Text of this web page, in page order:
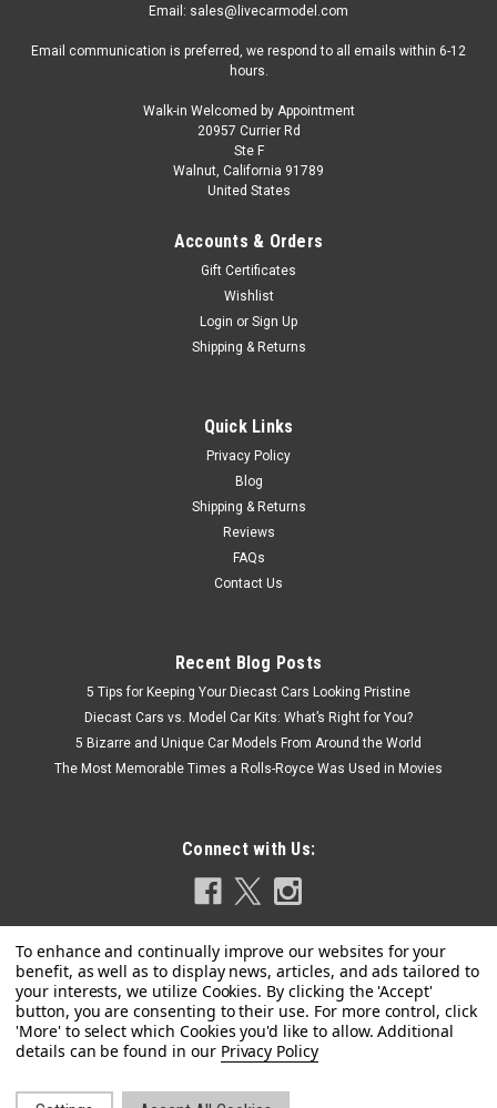
Sku: 5012507231
1/43 Dealer Edition 2025 Audi RS 5 Avant (B10)
(Daytona Grey) Car Model
1/43 Dealer Edition 2025 Audi RS 5 Avant (B10) (Daytona
CHOOSE OPTIONS
Dealer Edition | Sku: 5012615231
1/43 Dealer Edition 2025 Audi RS 5 Avant (B10)
Email: sales@livecarmodel.com
Email communication is preferred, we respond to all emails within 6-12
hours.
Walk-in Welcomed by Appointment
20957 Currier Rd
Ste F
Walnut, California 91789
United States
Accounts & Orders
Gift Certificates
Wishlist
Login or Sign Up
Shipping & Returns
Quick Links
Privacy Policy
Blog
Shipping & Returns
Reviews
FAQs
Contact Us
Recent Blog Posts
5 Tips for Keeping Your Diecast Cars Looking Pristine
Diecast Cars vs. Model Car Kits: What’s Right for You?
5 Bizarre and Unique Car Models From Around the World
The Most Memorable Times a Rolls-Royce Was Used in Movies
Connect with Us:
Privacy Policy